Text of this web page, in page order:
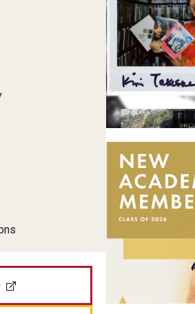
Screenings and Exhibitions